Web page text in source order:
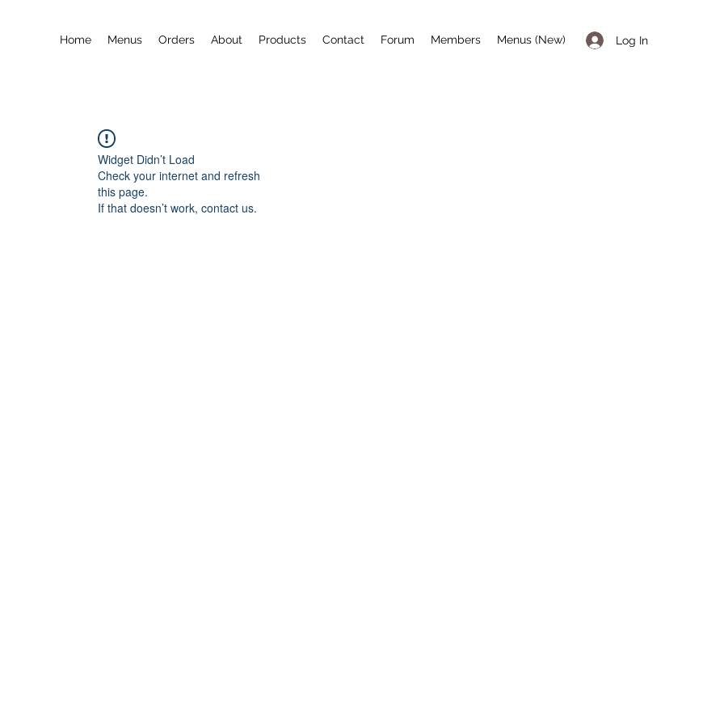
Log In
Home Menus Orders About Products Contact Forum Members Menus (New)
Widget Didn’t Load
Check your internet and refresh
this page.
If that doesn’t work, contact us.